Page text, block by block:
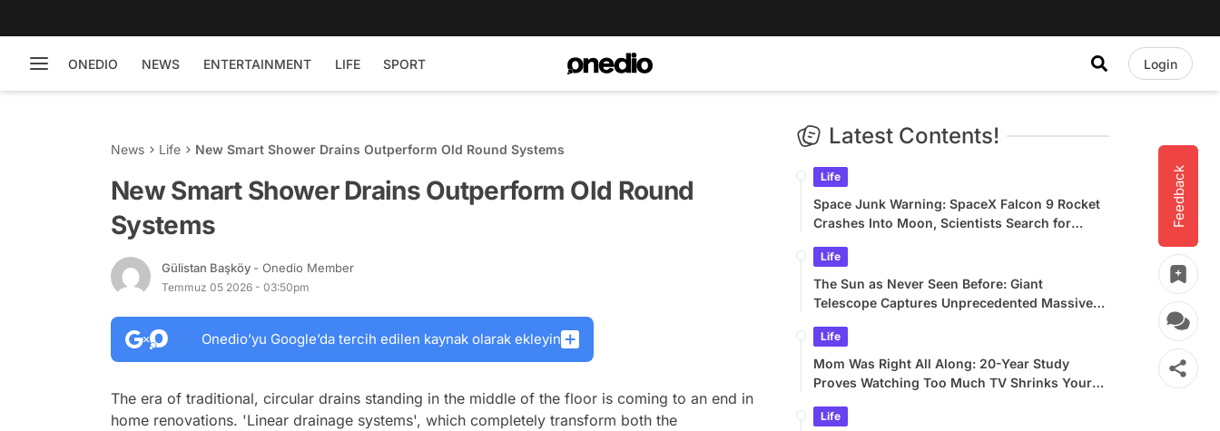
ONEDIO NEWS ENTERTAINMENT LIFE SPORT Login
Feedback
News Life New Smart Shower Drains Outperform Old Round Systems
New Smart Shower Drains Outperform Old Round
Systems
Gülistan Başköy - Onedio Member
Temmuz 05 2026 - 03:50pm
Onedio’yu Google’da tercih edilen kaynak olarak ekleyin
The era of traditional, circular drains standing in the middle of the floor is coming to an end in
home renovations. 'Linear drainage systems', which completely transform both the
Latest Contents!
Life
Space Junk Warning: SpaceX Falcon 9 Rocket
Crashes Into Moon, Scientists Search for
Life
The Sun as Never Seen Before: Giant
Telescope Captures Unprecedented Massive
Life
Mom Was Right All Along: 20-Year Study
Proves Watching Too Much TV Shrinks Your
Life